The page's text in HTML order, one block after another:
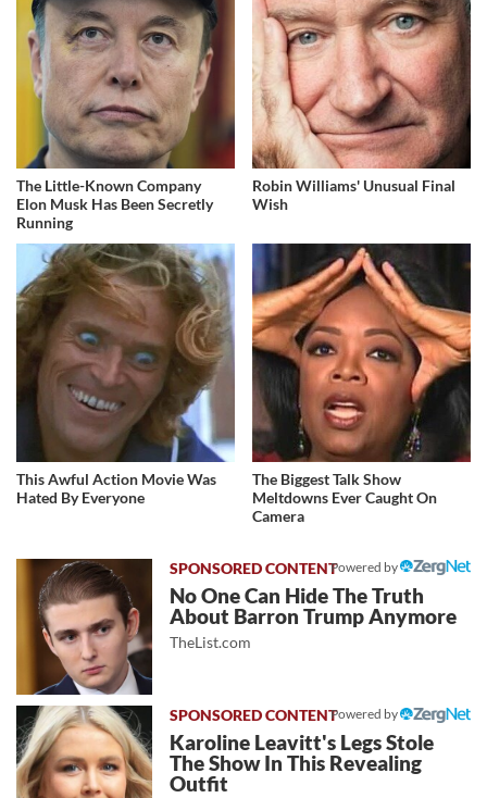
The Little-Known Company
Elon Musk Has Been Secretly
Running
Robin Williams' Unusual Final
Wish
This Awful Action Movie Was
Hated By Everyone
The Biggest Talk Show
Meltdowns Ever Caught On
Camera
Powered by
No One Can Hide The Truth
About Barron Trump Anymore
TheList.com
Powered by
Karoline Leavitt's Legs Stole
The Show In This Revealing
Outfit